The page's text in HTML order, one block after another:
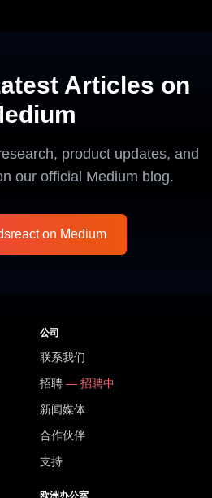
Articles on
product updates, and
our official Medium blog.
on Medium
公司
联系我们
招聘 — 招聘中
新闻媒体
合作伙伴
支持
欧洲办公室